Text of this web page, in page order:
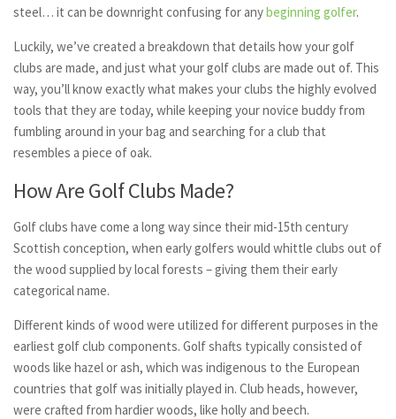
steel… it can be downright confusing for anybeginning golfer.
Luckily, we’ve created a breakdown that details how your golf
clubs are made, and just what your golf clubs are made out of. This
way, you’ll know exactly what makes your clubs the highly evolved
tools that they are today, while keeping your novice buddy from
fumbling around in your bag and searching for a club that
resembles a piece of oak.
How Are Golf Clubs Made?
Golf clubs have come a long way since their mid-15th century
Scottish conception, when early golfers would whittle clubs out of
the wood supplied by local forests – giving them their early
categorical name.
Different kinds of wood were utilized for different purposes in the
earliest golf club components. Golf shafts typically consisted of
woods like hazel or ash, which was indigenous to the European
countries that golf was initially played in. Club heads, however,
were crafted from hardier woods, like holly and beech.